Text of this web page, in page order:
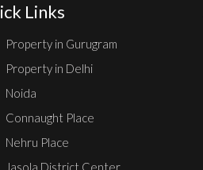
Links
Property in Gurugram
Property in Delhi
Noida
Connaught Place
Nehru Place
Jasola District Center